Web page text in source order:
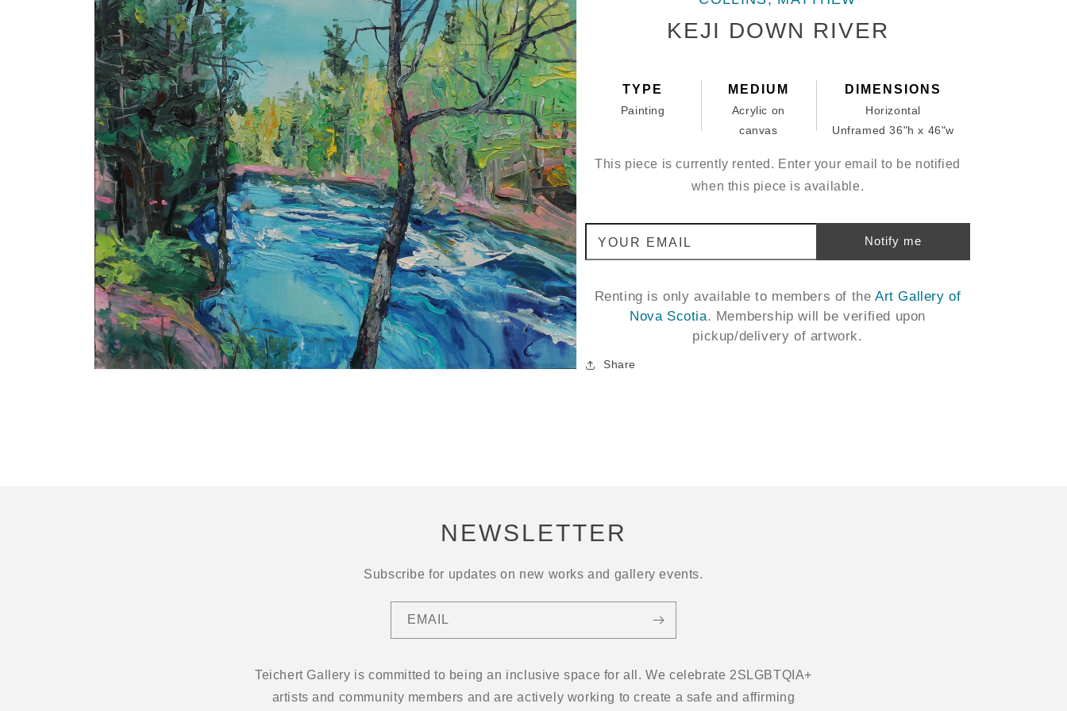
product
information
KEJI DOWN RIVER
TYPE
Painting
MEDIUM
Acrylic on
canvas
DIMENSIONS
Horizontal
Unframed 36"h x 46"w
This piece is currently rented. Enter your email to be notified
when this piece is available.
YOUR EMAIL Notify me
Renting is only available to members of the Art Gallery of
Nova Scotia. Membership will be verified upon
pickup/delivery of artwork.
Share
NEWSLETTER
Subscribe for updates on new works and gallery events.
EMAIL
Teichert Gallery is committed to being an inclusive space for all. We celebrate 2SLGBTQIA+
artists and community members and are actively working to create a safe and affirming